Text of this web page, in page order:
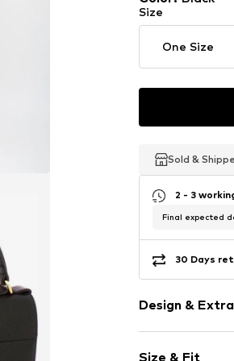
Size
One Size
Sold &
Sold &
Sold &
2 - 3
Final expected
30 Days
Design &
Size & Fit